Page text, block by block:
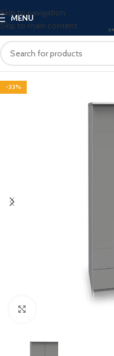
Skip to navigation
Skip to main content
MENU
-33%